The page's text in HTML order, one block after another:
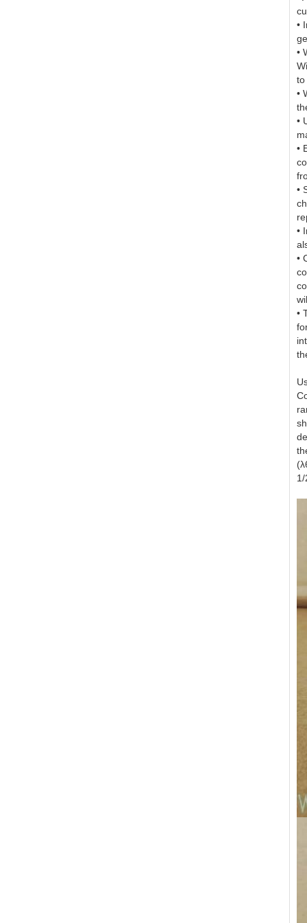
•
•
to
•
•
•
•
•
•
•